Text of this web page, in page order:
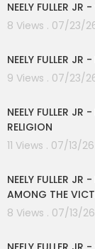
Philosophy
NEELY FULLER JR
8 Views . 07/23/
NEELY FULLER JR
9 Views . 07/23/
NEELY FULLER
RELIGION
11 Views . 07/13/26
NEELY FULLER
AMONG THE
8 Views . 07/13/26